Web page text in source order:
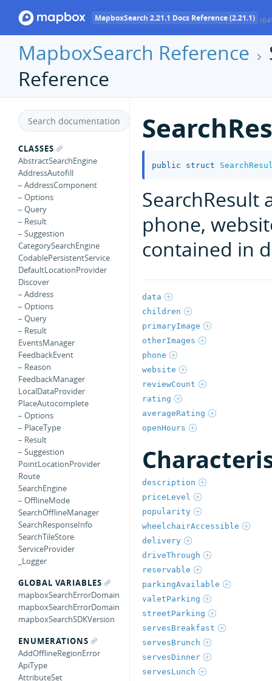
MapboxSearch 2.21.1 Docs Reference (2.21.1)
MapboxSearch Reference
Reference
CLASSES
AbstractSearchEngine
AddressAutofill
– AddressComponent
– Options
– Query
– Result
– Suggestion
CategorySearchEngine
CodablePersistentService
DefaultLocationProvider
Discover
– Address
– Options
– Query
– Result
EventsManager
FeedbackEvent
– Reason
FeedbackManager
LocalDataProvider
PlaceAutocomplete
– Options
– PlaceType
– Result
– Suggestion
PointLocationProvider
Route
SearchEngine
– OfflineMode
SearchOfflineManager
SearchResponseInfo
SearchTileStore
ServiceProvider
_Logger
GLOBAL VARIABLES
mapboxSearchErrorDomain
mapboxSearchErrorDomain
mapboxSearchSDKVersion
ENUMERATIONS
AddOfflineRegionError
ApiType
AttributeSet
public struct
phone,
contained in
data
children
primaryImage
otherImages
phone
website
reviewCount
rating
averageRating
openHours
description
priceLevel
popularity
wheelchairAccessible
delivery
driveThrough
reservable
parkingAvailable
valetParking
streetParking
servesBreakfast
servesBrunch
servesDinner
servesLunch